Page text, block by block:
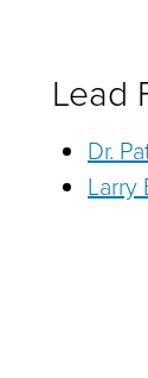
Lead
Dr.
Larry